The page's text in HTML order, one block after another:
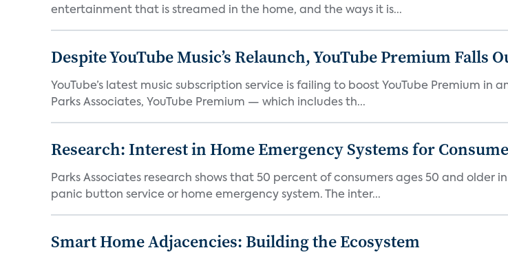
entertainment that is streamed in the home, and the ways it is...
Despite YouTube Music’s Relaunch, YouTube Premium Falls
YouTube’s latest music subscription service is failing to boost YouTube Premium
Parks Associates, YouTube Premium — which includes th...
Research: Interest in Home Emergency Systems for
Parks Associates research shows that 50 percent of consumers ages 50 and older
panic button service or home emergency system. The inter...
Smart Home Adjacencies: Building the Ecosystem